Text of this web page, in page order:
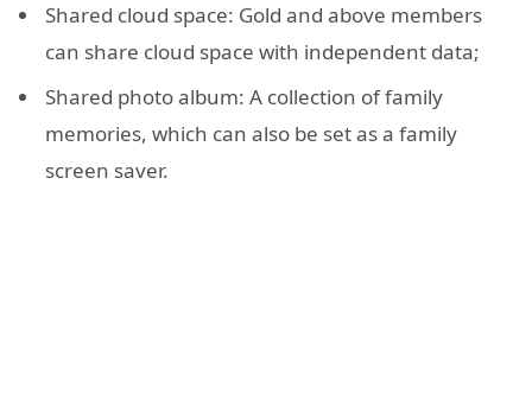
Shared cloud space: Gold and above members
can share cloud space with independent data;
Shared photo album: A collection of family
memories, which can also be set as a family
screen saver.